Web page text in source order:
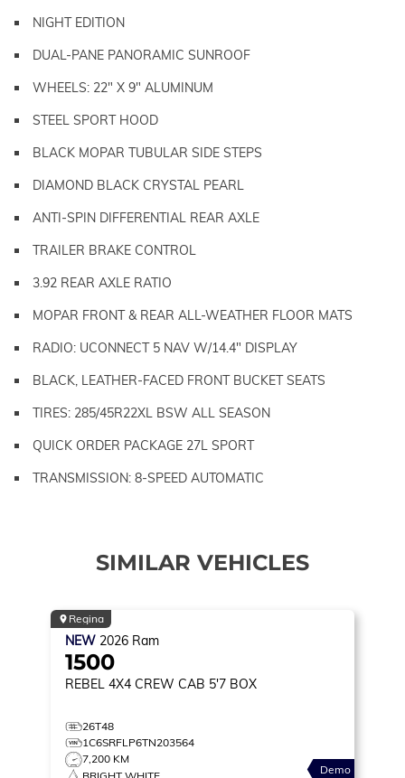
NIGHT EDITION
DUAL-PANE PANORAMIC SUNROOF
WHEELS: 22" X 9" ALUMINUM
STEEL SPORT HOOD
BLACK MOPAR TUBULAR SIDE STEPS
DIAMOND BLACK CRYSTAL PEARL
ANTI-SPIN DIFFERENTIAL REAR AXLE
TRAILER BRAKE CONTROL
3.92 REAR AXLE RATIO
MOPAR FRONT & REAR ALL-WEATHER FLOOR MATS
RADIO: UCONNECT 5 NAV W/14.4" DISPLAY
BLACK, LEATHER-FACED FRONT BUCKET SEATS
TIRES: 285/45R22XL BSW ALL SEASON
QUICK ORDER PACKAGE 27L SPORT
TRANSMISSION: 8-SPEED AUTOMATIC
SIMILAR VEHICLES
Regina
NEW 2026 Ram
1500
REBEL 4X4 CREW CAB 5'7 BOX
26T48
1C6SRFLP6TN203564
7,200 KM
BRIGHT WHITE
Demo